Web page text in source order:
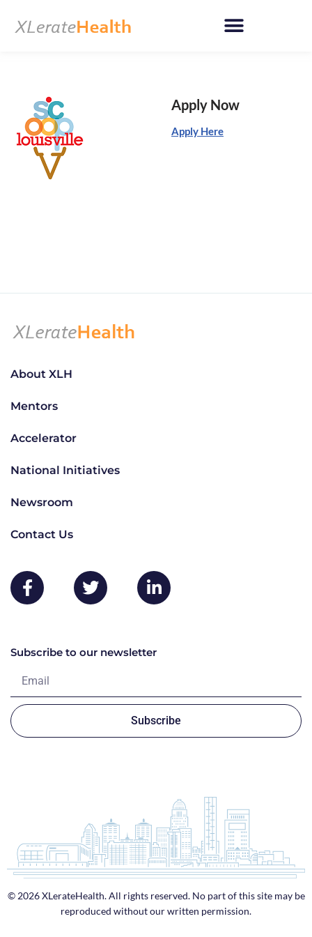
Apply Now
Apply Here
About XLH
Mentors
Accelerator
National Initiatives
Newsroom
Contact Us
Subscribe to our newsletter
Subscribe
© 2026 XLerateHealth. All rights reserved. No part of this site may be
reproduced without our written permission.